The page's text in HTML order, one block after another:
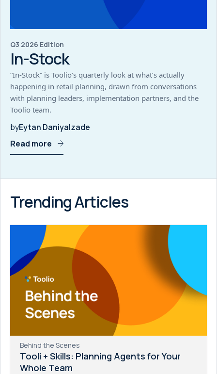
Q3 2026 Edition
In-Stock
“In-Stock” is Toolio’s quarterly look at what’s actually
happening in retail planning, drawn from conversations
with planning leaders, implementation partners, and the
Toolio team.
byEytan Daniyalzade
Read more
Trending Articles
Behind the Scenes
Tooli + Skills: Planning Agents for Your
Whole Team